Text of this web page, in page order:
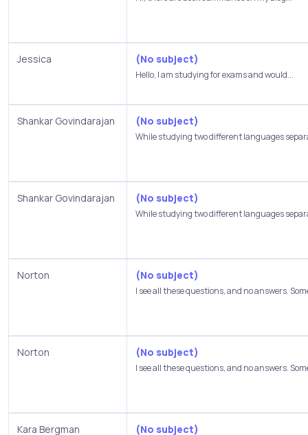
Jessica (No subject)
Hello, I am studying for exams and would...
Shankar Govindarajan (No subject)
While studying two different languages
Shankar Govindarajan (No subject)
While studying two different languages
Norton (No subject)
I see all these questions, and no answers.
Norton (No subject)
I see all these questions, and no answers.
Kara Bergman (No subject)